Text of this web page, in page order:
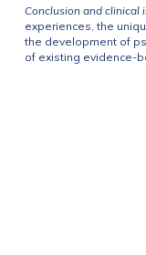
Conclusion and clinical
experiences, the
the development of
of existing evidence-